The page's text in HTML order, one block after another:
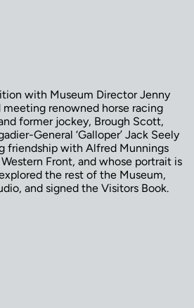
with Museum Director Jenny
renowned horse racing
former jockey, Brough Scott,
General ‘Galloper’ Jack Seely
friendship with Alfred Munnings
Front, and whose portrait is
the rest of the Museum,
and signed the Visitors Book.